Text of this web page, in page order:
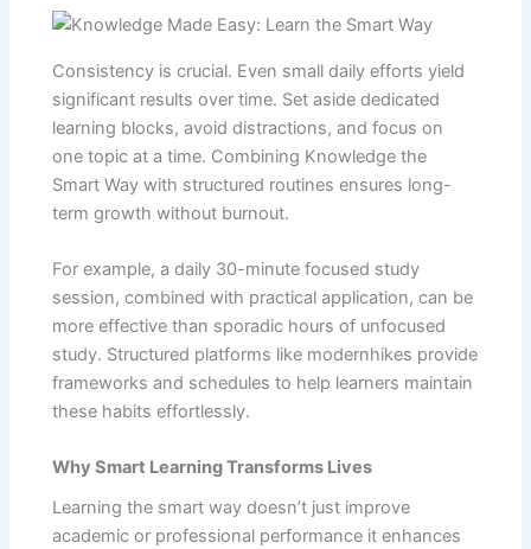
Consistency is crucial. Even small daily efforts yield
significant results over time. Set aside dedicated
learning blocks, avoid distractions, and focus on
one topic at a time. Combining Knowledge the
Smart Way with structured routines ensures long-
term growth without burnout.
For example, a daily 30-minute focused study
session, combined with practical application, can be
more effective than sporadic hours of unfocused
study. Structured platforms like modernhikes provide
frameworks and schedules to help learners maintain
these habits effortlessly.
Why Smart Learning Transforms Lives
Learning the smart way doesn’t just improve
academic or professional performance it enhances